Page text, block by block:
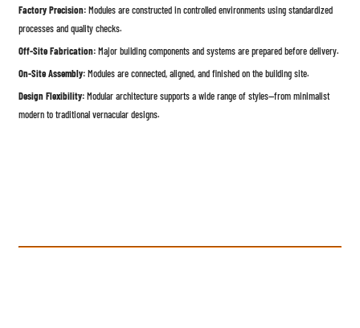
Factory Precision:Modules are constructed in controlled environments using standardized
processes and quality checks.
Off-Site Fabrication:Major building components and systems are prepared before delivery.
On-Site Assembly:Modules are connected, aligned, and finished on the building site.
Design Flexibility:Modular architecture supports a wide range of styles—from minimalist
modern to traditional vernacular designs.